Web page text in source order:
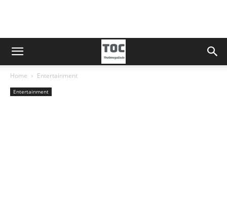
Home Entertainment
Entertainment